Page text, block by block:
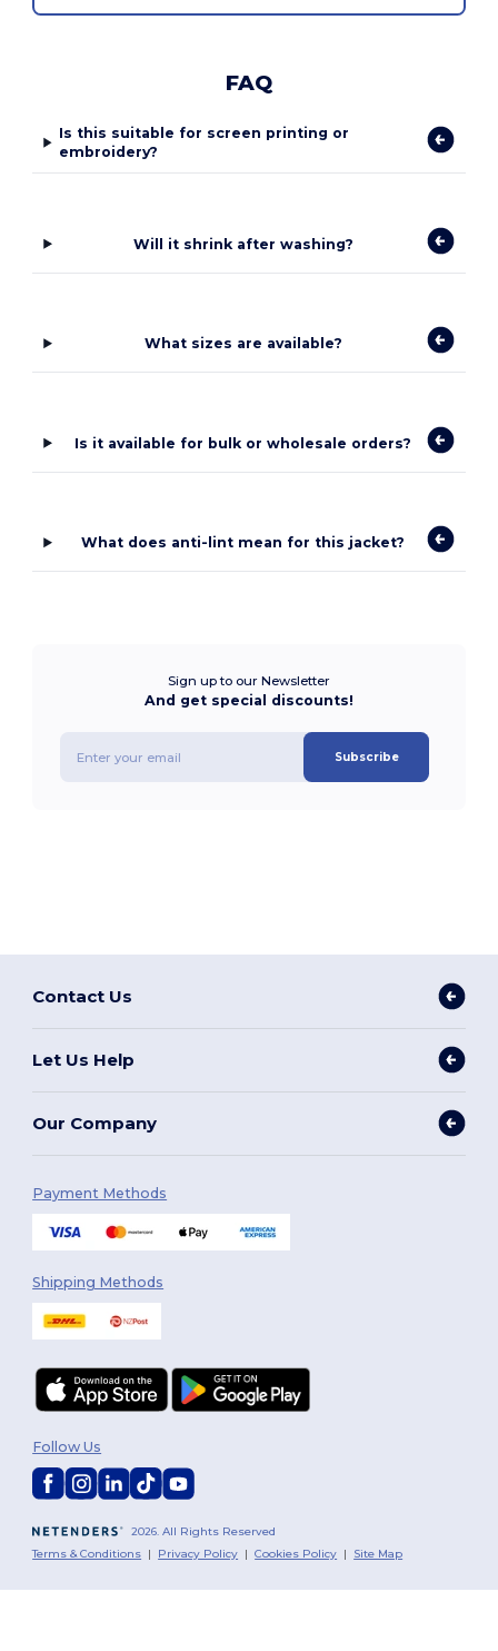
FAQ
Is this suitable for screen printing or
embroidery?
Will it shrink after washing?
What sizes are available?
Is it available for bulk or wholesale orders?
What does anti-lint mean for this jacket?
Sign up to our Newsletter
And get special discounts!
Subscribe
Contact Us
Let Us Help
Our Company
Payment Methods
Shipping Methods
2026. All Rights Reserved
Terms & Conditions | Privacy Policy |Cookies Policy | Site Map
Follow Us